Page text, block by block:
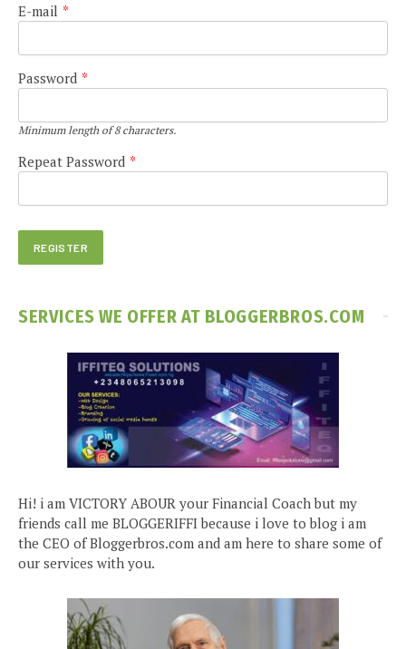
E-mail *
Password *
Minimum length of 8 characters.
Repeat Password *
SERVICES WE OFFER AT BLOGGERBROS.COM
Hi! i am VICTORY ABOUR your Financial Coach but my
friends call me BLOGGERIFFI because i love to blog i am
the CEO of Bloggerbros.com and am here to share some of
our services with you.